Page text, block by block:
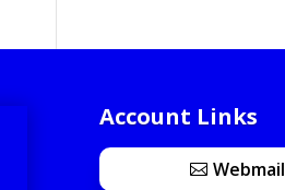
Account Links
Webmail